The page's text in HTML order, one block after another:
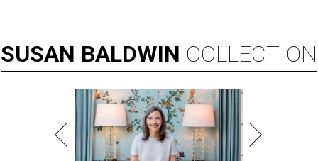
SUSAN BALDWIN COLLECTION